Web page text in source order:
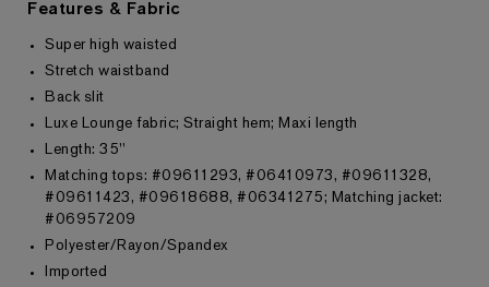
Features & Fabric
Super high waisted
Stretch waistband
Back slit
Luxe Lounge fabric; Straight hem; Maxi length
Length: 35"
Matching tops: #09611293, #06410973, #09611328,
#09611423, #09618688, #06341275; Matching jacket:
#06957209
Polyester/Rayon/Spandex
Imported